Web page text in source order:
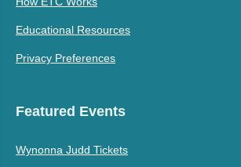
Educational Resources
Privacy Preferences
Featured Events
Wynonna Judd Tickets